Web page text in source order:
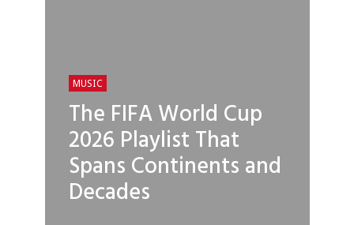
MUSIC
The FIFA World Cup
2026 Playlist That
Spans Continents and
Decades